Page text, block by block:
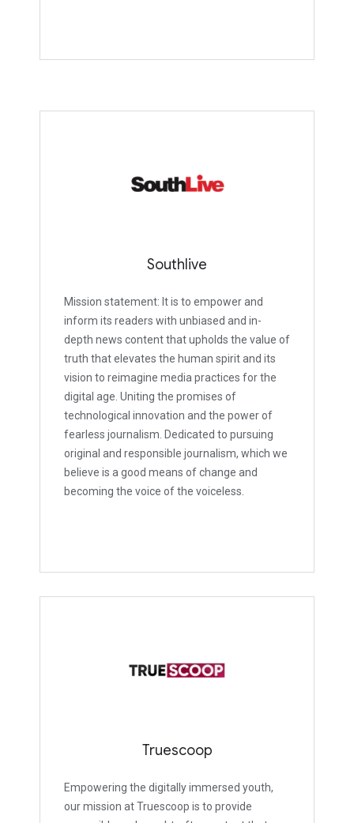
Southlive
Mission statement: It is to empower and
inform its readers with unbiased and in-
depth news content that upholds the value of
truth that elevates the human spirit and its
vision to reimagine media practices for the
digital age. Uniting the promises of
technological innovation and the power of
fearless journalism. Dedicated to pursuing
original and responsible journalism, which we
believe is a good means of change and
becoming the voice of the voiceless.
Truescoop
Empowering the digitally immersed youth,
our mission at Truescoop is to provide